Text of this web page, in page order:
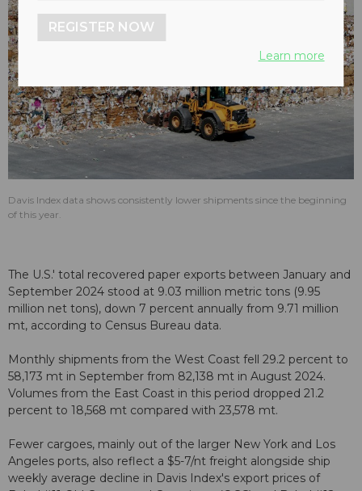
Davis Index data shows consistently lower shipments since the beginning
of this year.
The U.S.' total recovered paper exports between January and
September 2024 stood at 9.03 million metric tons (9.95
million net tons), down 7 percent annually from 9.71 million
mt, according to Census Bureau data.
Monthly shipments from the West Coast fell 29.2 percent to
58,173 mt in September from 82,138 mt in August 2024.
Volumes from the East Coast in this period dropped 21.2
percent to 18,568 mt compared with 23,578 mt.
Fewer cargoes, mainly out of the larger New York and Los
Angeles ports, also reflect a $5-7/nt freight alongside ship
weekly average decline in Davis Index's export prices of
REGISTER NOW
Learn more